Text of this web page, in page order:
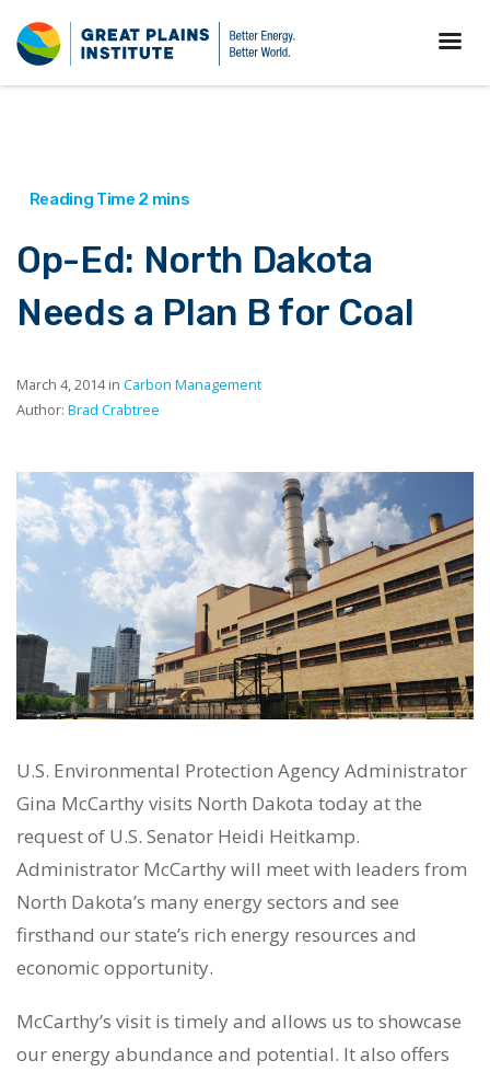
Op-Ed: North Dakota
Needs a Plan B for Coal
March 4, 2014 in Carbon Management
Author: Brad Crabtree
U.S. Environmental Protection Agency Administrator
Gina McCarthy visits North Dakota today at the
request of U.S. Senator Heidi Heitkamp.
Administrator McCarthy will meet with leaders from
North Dakota’s many energy sectors and see
firsthand our state’s rich energy resources and
economic opportunity.
McCarthy’s visit is timely and allows us to showcase
our energy abundance and potential. It also offers